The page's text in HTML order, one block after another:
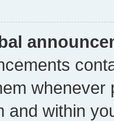
whenever
and within